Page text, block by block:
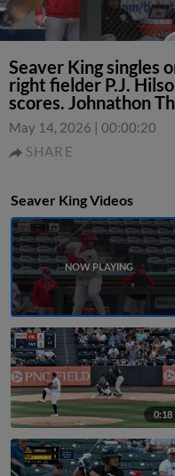
Seaver King singles
right fielder P.J.
scores. Johnathon
May 14, 2026 | 00:00:20
SHARE
Seaver King Videos
0:18